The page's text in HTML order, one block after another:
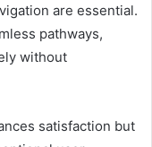
are essential.
pathways,
without
satisfaction but